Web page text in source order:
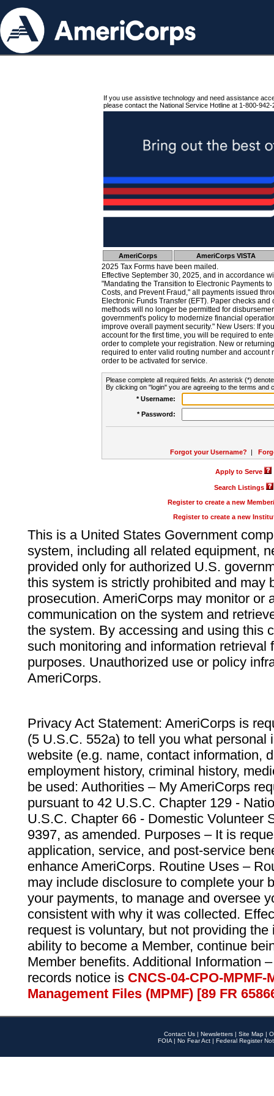
If you use assistive technology and need assistance
please contact the National Service Hotline at 1-800-942-
AmeriCorps AmeriCorps VISTA
2025 Tax Forms have been mailed.
Effective September 30, 2025, and in accordance
"Mandating the Transition to Electronic Payments
Costs, and Prevent Fraud," all payments issued
Electronic Funds Transfer (EFT). Paper checks
methods will no longer be permitted for
government's policy to modernize financial
improve overall payment security." New Users: If
account for the first time, you will be required to
order to complete your registration. New or
required to enter valid routing number and account
order to be activated for service.
Please complete all required fields. An asterisk (*)
By clicking on "login" you are agreeing to the terms and
* Username:
* Password:
Forgot your Username? |
Apply to Serve
Search Listings
Register to create a new
Register to create a new
This is a United States Government
system, including all related equipment,
provided only for authorized U.S.
this system is strictly prohibited and may
prosecution. AmeriCorps may monitor or
communication on the system and
the system. By accessing and using this
such monitoring and information retrieval
purposes. Unauthorized use or policy
AmeriCorps.
Privacy Act Statement: AmeriCorps is
(5 U.S.C. 552a) to tell you what personal
website (e.g. name, contact information,
employment history, criminal history,
be used: Authorities – My AmeriCorps
pursuant to 42 U.S.C. Chapter 129 -
U.S.C. Chapter 66 - Domestic Volunteer
9397, as amended. Purposes – It is
application, service, and post-service
enhance AmeriCorps. Routine Uses –
may include disclosure to complete your
your payments, to manage and oversee
consistent with why it was collected.
request is voluntary, but not providing
ability to become a Member, continue
Member benefits. Additional Information
records notice is CNCS-04-CPO-
Management Files (MPMF) [89 FR
Contact Us | Newsletters | Site Map |
FOIA | No Fear Act | Federal Register